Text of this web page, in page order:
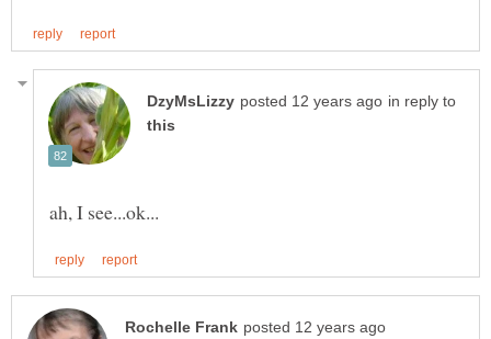
in reply to